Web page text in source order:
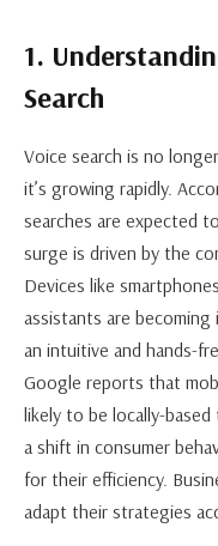
1.
Search
Voice search is no
it’s growing rapidly.
searches are expected
surge is driven by the
Devices like
assistants are
an intuitive and hands-
Google reports that
likely to be locally-
a shift in consumer
for their efficiency.
adapt their strategies